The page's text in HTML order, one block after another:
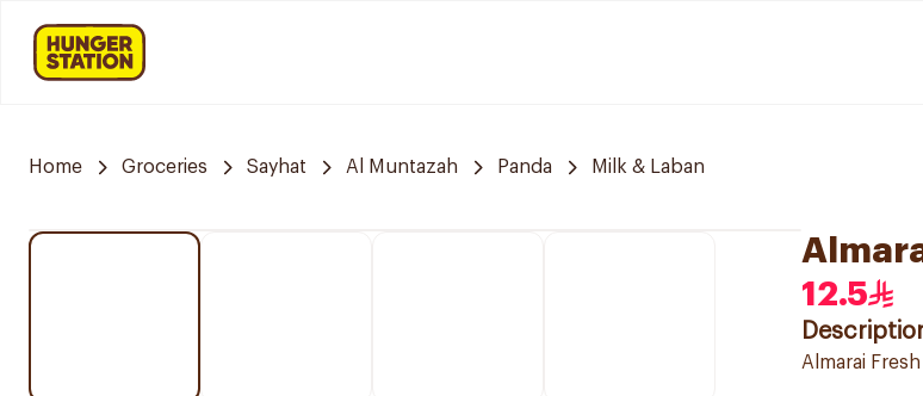
Home Groceries Sayhat Al Muntazah Panda Milk & Laban
12.5
Almarai